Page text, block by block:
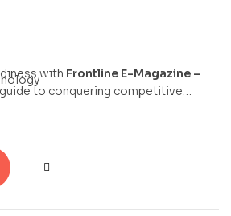
with Frontline E-Magazine –
guide to conquering competitive